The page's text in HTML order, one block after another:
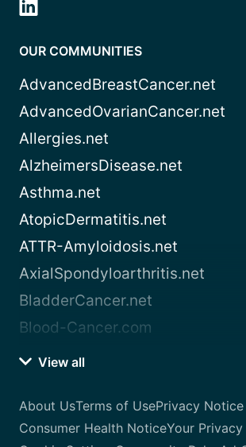
OUR COMMUNITIES
AdvancedBreastCancer.net
AdvancedOvarianCancer.net
Allergies.net
AlzheimersDisease.net
Asthma.net
AtopicDermatitis.net
ATTR-Amyloidosis.net
AxialSpondyloarthritis.net
BladderCancer.net
Blood-Cancer.com
View all
About UsTerms of UsePrivacy Notice
Consumer Health NoticeYour